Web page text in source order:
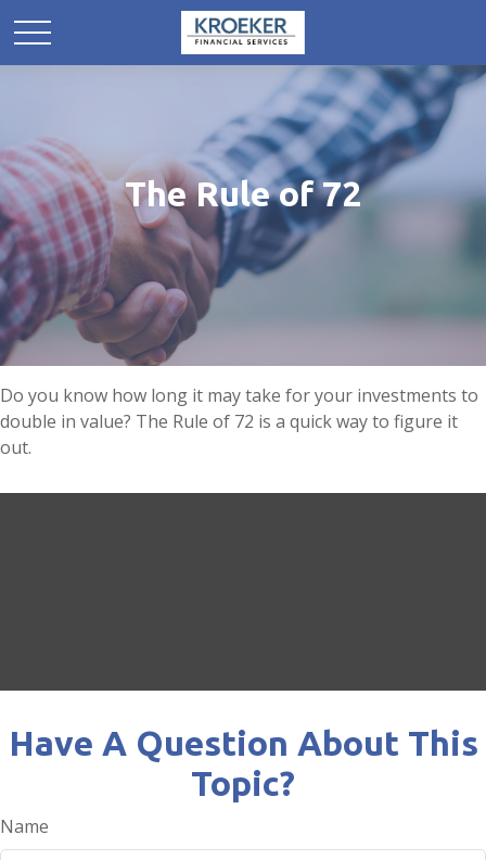
The Rule of 72
Do you know how long it may take for your investments to
double in value? The Rule of 72 is a quick way to figure it
out.
Have A Question About This
Topic?
Name